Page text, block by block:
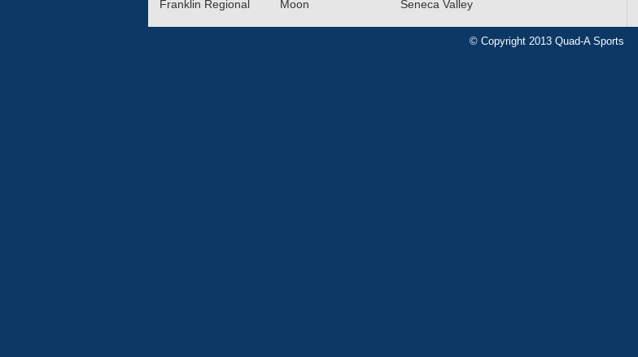
Franklin Regional
Moon
Seneca Valley
© Copyright 2013 Quad-A Sports